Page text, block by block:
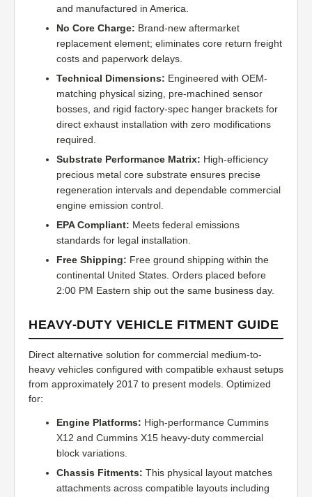
and manufactured in America.
No Core Charge: Brand-new aftermarket
replacement element; eliminates core return freight
costs and paperwork delays.
Technical Dimensions: Engineered with OEM-
matching physical sizing, pre-machined sensor
bosses, and rigid factory-spec hanger brackets for
direct exhaust installation with zero modifications
required.
Substrate Performance Matrix: High-efficiency
precious metal core substrate ensures precise
regeneration intervals and dependable commercial
engine emission control.
EPA Compliant: Meets federal emissions
standards for legal installation.
Free Shipping: Free ground shipping within the
continental United States. Orders placed before
2:00 PM Eastern ship out the same business day.
HEAVY-DUTY VEHICLE FITMENT GUIDE
Direct alternative solution for commercial medium-to-
heavy vehicles configured with compatible exhaust setups
from approximately 2017 to present models. Optimized
for:
Engine Platforms: High-performance Cummins
X12 and Cummins X15 heavy-duty commercial
block variations.
Chassis Fitments: This physical layout matches
attachments across compatible layouts including